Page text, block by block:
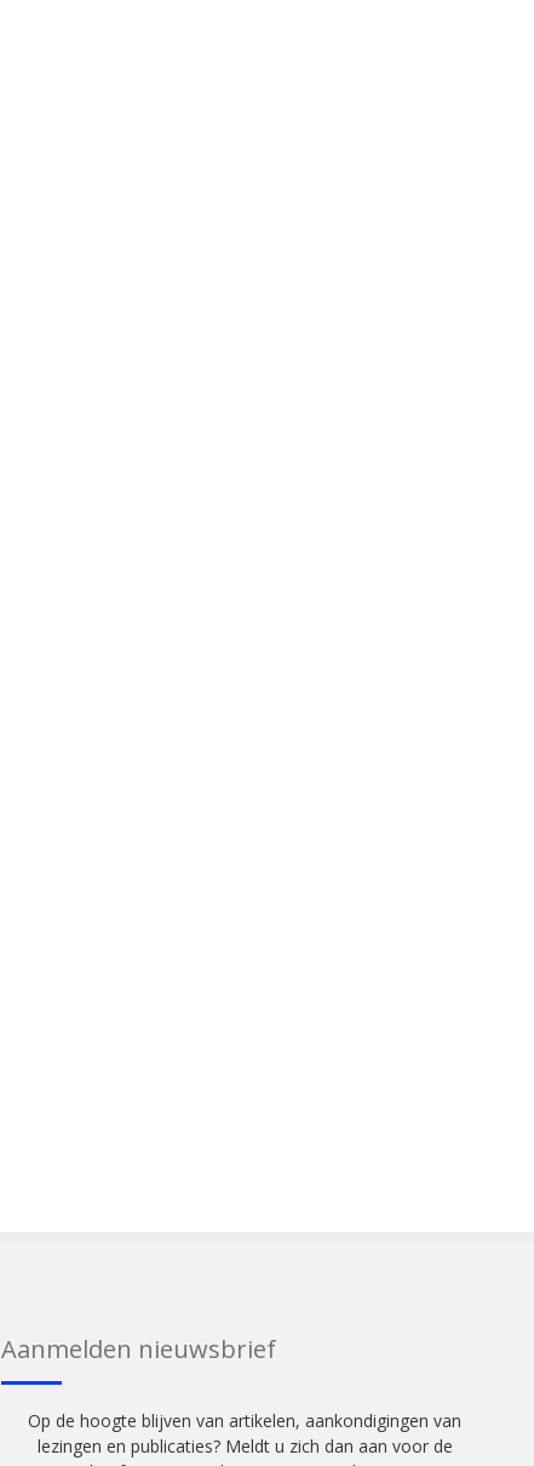
Aanmelden nieuwsbrief
Op de hoogte blijven van artikelen, aankondigingen van
lezingen en publicaties? Meldt u zich dan aan voor de